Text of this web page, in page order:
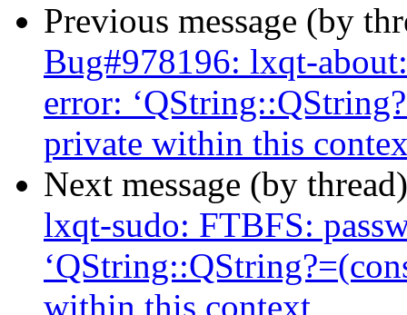
Previous message (by
Bug#978196: lxqt-
error:
private within this
Next message (by
lxqt-sudo: FTBFS:
within this context